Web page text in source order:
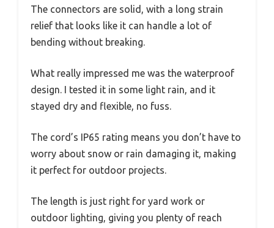
The connectors are solid, with a long strain
relief that looks like it can handle a lot of
bending without breaking.
What really impressed me was the waterproof
design. I tested it in some light rain, and it
stayed dry and flexible, no fuss.
The cord’s IP65 rating means you don’t have to
worry about snow or rain damaging it, making
it perfect for outdoor projects.
The length is just right for yard work or
outdoor lighting, giving you plenty of reach